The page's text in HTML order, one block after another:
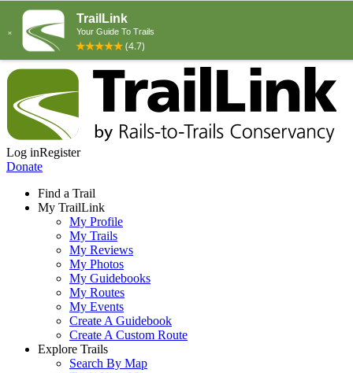
Log inRegister
Donate
Find a Trail
My TrailLink
My Profile
My Trails
My Reviews
My Photos
My Guidebooks
My Routes
My Events
Create A Guidebook
Create A Custom Route
Explore Trails
Search By Map